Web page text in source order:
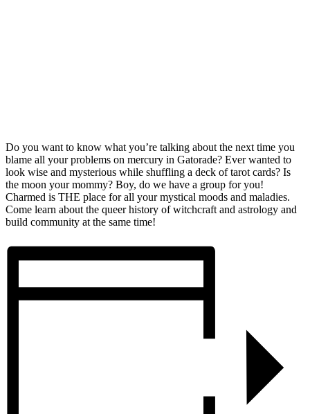
Do you want to know what you’re talking about the next time you
blame all your problems on mercury in Gatorade? Ever wanted to
look wise and mysterious while shuffling a deck of tarot cards? Is
the moon your mommy? Boy, do we have a group for you!
Charmed is THE place for all your mystical moods and maladies.
Come learn about the queer history of witchcraft and astrology and
build community at the same time!